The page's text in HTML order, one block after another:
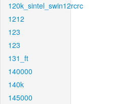
120k_sintel_swin12rcrc
1212
123
123
131_ft
140000
140k
145000